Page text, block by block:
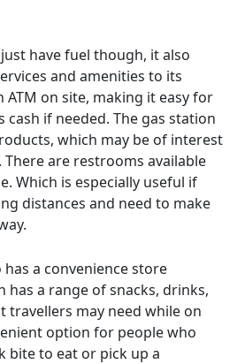
have fuel though, it also
and amenities to its
ATM on site, making it easy for
cash if needed. The gas station
which may be of interest
are restrooms available
Which is especially useful if
distances and need to make
a convenience store
has a range of snacks, drinks,
travellers may need while on
option for people who
bite to eat or pick up a